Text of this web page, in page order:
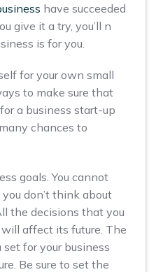
have succeeded
give it a try, you’ll n
is for you.
for your own small
to make sure that
a business start-up
chances to
goals. You cannot
don’t think about
the decisions that you
affect its future. The
for your business
Be sure to set the